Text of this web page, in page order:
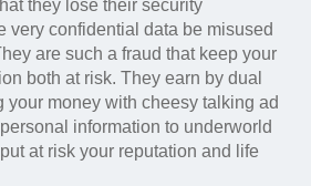
they lose their security
very confidential data be misused
are such a fraud that keep your
both at risk. They earn by dual
your money with cheesy talking ad
information to underworld
at risk your reputation and life